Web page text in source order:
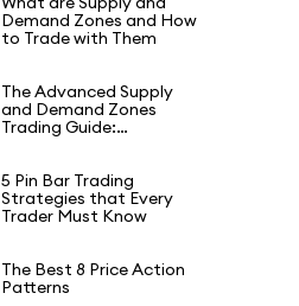
Demand Zones and How
to Trade with Them
The Advanced Supply
and Demand Zones
Trading Guide:…
5 Pin Bar Trading
Strategies that Every
Trader Must Know
The Best 8 Price Action
Patterns